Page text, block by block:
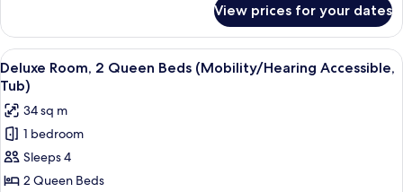
(Hearing
Accessible)
Room,
King
Bed
(Hearing
Accessible)
View prices for your dates
View
all
photos
for
Deluxe
Room,
2
A hotel room with two beds, a desk, a
7
Deluxe Room, 2 Queen Beds (Mobility/Hearing Accessible,
Tub)
34 sq m
1 bedroom
Sleeps 4
2 Queen Beds